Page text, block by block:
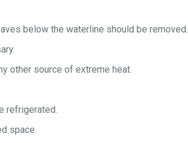
below the waterline should be removed.
other source of extreme heat.
refrigerated.
space.